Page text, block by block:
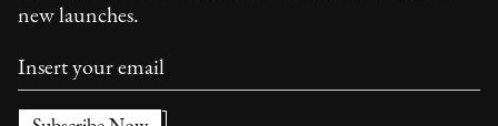
new launches.